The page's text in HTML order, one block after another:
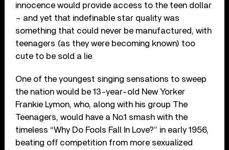
innocence would provide access to the teen dollar
– and yet that indefinable star quality was
something that could never be manufactured, with
teenagers (as they were becoming known) too
cute to be sold a lie.
One of the youngest singing sensations to sweep
the nation would be 13-year-old New Yorker
Frankie Lymon, who, along with his group The
Teenagers, would have a No.1 smash with the
timeless “Why Do Fools Fall In Love?” in early 1956,
beating off competition from more sexualized